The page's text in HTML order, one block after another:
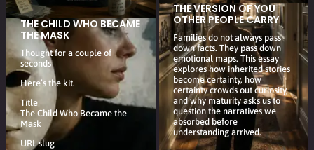
THE CHILD WHO BECAME
THE MASK
Thought for a couple of
seconds
Here’s the kit.
Title
The Child Who Became the
Mask
URL slug
THE VERSION OF YOU
OTHER PEOPLE CARRY
Families do not always pass
down facts. They pass down
emotional maps. This essay
explores how inherited stories
become certainty, how
certainty crowds out curiosity,
and why maturity asks us to
question the narratives we
absorbed before
understanding arrived.